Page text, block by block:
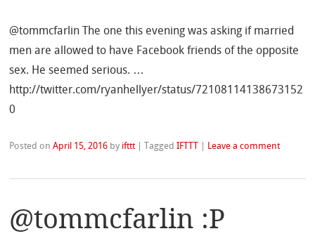
@tommcfarlin The one this evening was asking if married
men are allowed to have Facebook friends of the opposite
sex. He seemed serious. …
http://twitter.com/ryanhellyer/status/72108114138673152
0
Posted onApril 15, 2016 by ifttt |TaggedIFTTT Leave a comment
@tommcfarlin :P